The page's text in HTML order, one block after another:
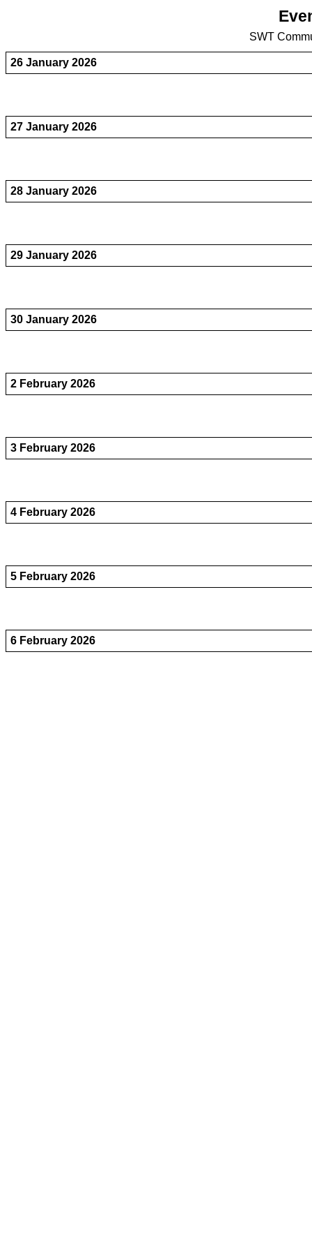
SWT
26 January 2026
27 January 2026
28 January 2026
29 January 2026
30 January 2026
2 February 2026
3 February 2026
4 February 2026
5 February 2026
6 February 2026